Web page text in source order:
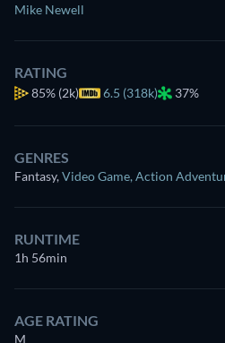
Mike Newell
RATING
85% (2k) 6.5 (318k) 37%
GENRES
Fantasy,Video Game, Action
RUNTIME
1h 56min
AGE RATING
M